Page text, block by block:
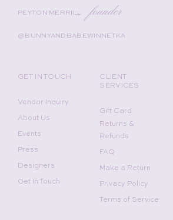
PEYTON MERRILL founder
@BUNNYANDBABEWINNETKA
GET IN TOUCH
Vendor Inquiry
About Us
Events
Press
Designers
Get In Touch
CLIENT
SERVICES
Gift Card
Returns &
Refunds
FAQ
Make a Return
Privacy Policy
Terms of Service